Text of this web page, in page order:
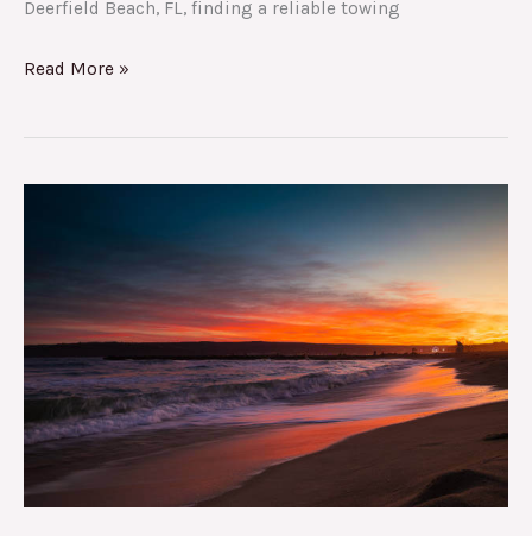
Deerfield Beach, FL, finding a reliable towing
Read More »
Hidden
Gems
of
Deerfield